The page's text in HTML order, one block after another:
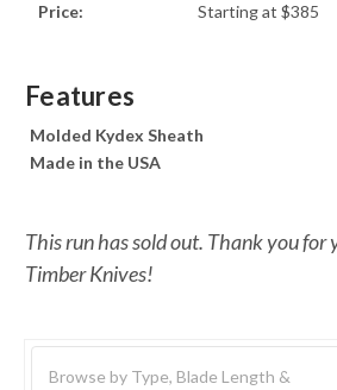
Price:
Starting at $385
Features
Molded Kydex Sheath
Made in the USA
This run has sold out. Thank you for
Timber Knives!
Browse by Type, Blade Length &